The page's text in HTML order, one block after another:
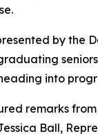
by the
into
remarks
Ball,